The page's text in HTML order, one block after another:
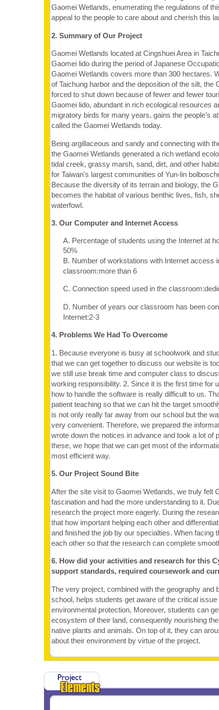
Gaomei Wetlands, enumerating the regulations of
appeal to the people to care about and cherish this
2. Summary of Our Project
Gaomei Wetlands located at Cingshuei Area in
Gaomei lido during the period of Japanese
Gaomei Wetlands covers more than 300 hectares.
of Taichung harbor and the deposition of the silt, the
forced to shut down because of fewer and fewer
Gaomei lido, abundant in rich ecological resources
migratory birds for many years, gains the people’s
called the Gaomei Wetlands today.
Being argillaceous and sandy and connecting with
the Gaomei Wetlands generated a rich wetland
tidal creek, grassy marsh, sand, dirt, and other
for Taiwan's largest communities of Yun-lin
Because the diversity of its terrain and biology, the
becomes the habitat of various benthic lives, fish,
waterfowl.
3. Our Computer and Internet Access
A. Percentage of students using the Internet at
50%
B. Number of workstations with Internet access
classroom:more than 6
C. Connection speed used in the
D. Number of years our classroom has been
Internet:2-3
4. Problems We Had To Overcome
1. Because everyone is busy at schoolwork and
that we can get together to discuss our website is
we still use break time and computer class to
working responsibility. 2. Since it is the first time for
how to handle the software is really difficult to us.
patient teaching so that we can hit the target
is not only really far away from our school but the
very convenient. Therefore, we prepared the
wrote down the notices in advance and took a lot of
these, we hope that we can get most of the
most efficient way.
5. Our Project Sound Bite
After the site visit to Gaomei Wetlands, we truly felt
fascination and had the more understanding to it.
research the project more eagerly. During the
that how important helping each other and
and finished the job by our specialties. When facing
each other so that the research can complete
6. How did your activities and research for this
support standards, required coursework and
The very project, combined with the geography and
school, helps students get aware of the critical
environmental protection, Moreover, students can
ecosystem of their land, consequently nourishing
native plants and animals. On top of it, they can
about their environment by virtue of the project.